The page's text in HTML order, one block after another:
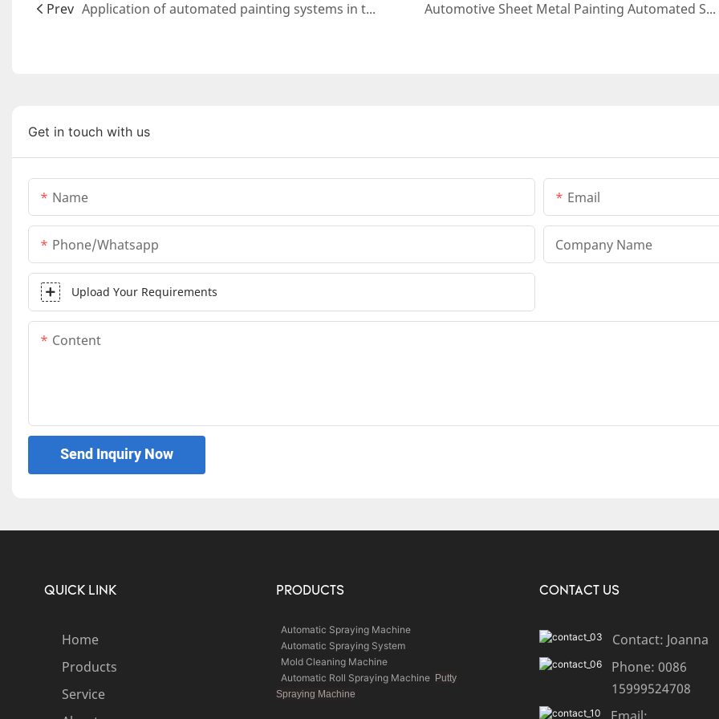
Prev Application of automated painting systems in the automotive industry Automotive Sheet Metal Painting Automated Solution
Get in touch with us
Name Email
Phone/whatsapp Company Name
Upload Your Requirements
Content
Send Inquiry Now
QUICK LINK
Home
Products
Service
PRODUCTS
Automatic Spraying Machine
Automatic Spraying System
Mold Cleaning Machine
Automatic Roll Spraying Machine
Putty
Spraying Machine
CONTACT US
Contact: Joanna
Phone: 0086
15999524708